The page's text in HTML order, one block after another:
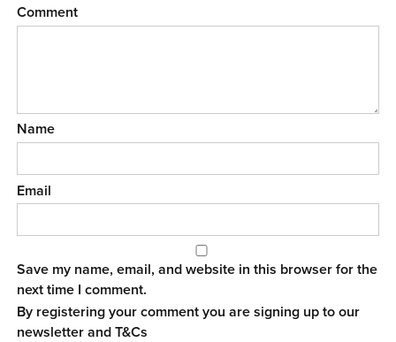
Comment
Name
Email
Save my name, email, and website in this browser for the
next time I comment.
By registering your comment you are signing up to our
newsletter andT&Cs